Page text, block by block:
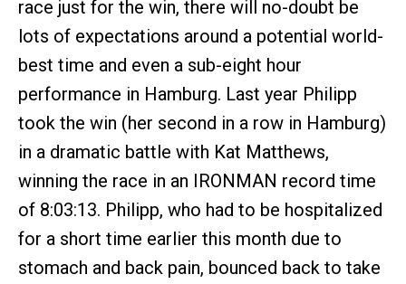
race just for the win, there will no-doubt be
lots of expectations around a potential world-
best time and even a sub-eight hour
performance in Hamburg. Last year Philipp
took the win (her second in a row in Hamburg)
in a dramatic battle with Kat Matthews,
winning the race in an IRONMAN record time
of 8:03:13. Philipp, who had to be hospitalized
for a short time earlier this month due to
stomach and back pain, bounced back to take